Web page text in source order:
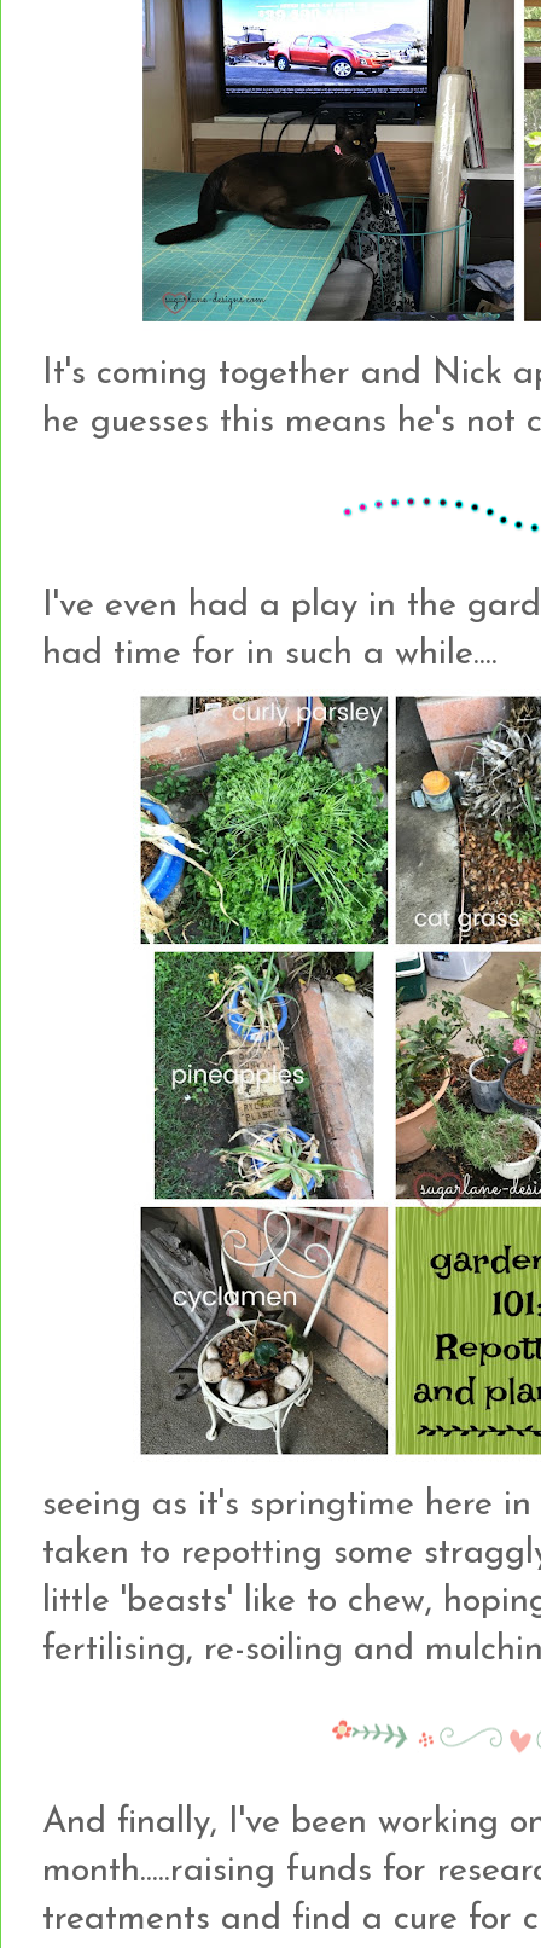
It's coming together and Nick
he guesses this means he's not
I've even had a play in the
had time for in such a while....
seeing as it's springtime here
taken to repotting some
little 'beasts' like to chew,
fertilising, re-soiling and
And finally, I've been working
month.....raising funds for
treatments and find a cure for